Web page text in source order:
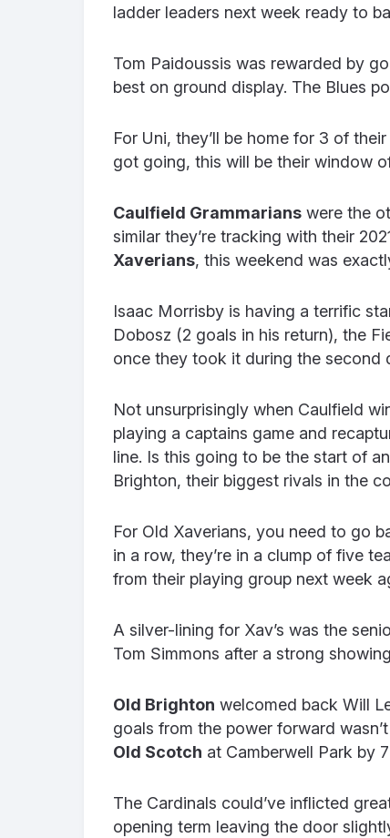
ladder leaders next week ready to
Tom Paidoussis was rewarded by
best on ground display. The Blues
For Uni, they’ll be home for 3 of
got going, this will be their window
Caulfield Grammarians were the
similar they’re tracking with their
Xaverians, this weekend was
Isaac Morrisby is having a terrific
Dobosz (2 goals in his return), the
once they took it during the second
Not unsurprisingly when Caulfield
playing a captains game and
line. Is this going to be the start of
Brighton, their biggest rivals in the
For Old Xaverians, you need to go
in a row, they’re in a clump of five
from their playing group next week
A silver-lining for Xav’s was the
Tom Simmons after a strong
Old Brighton welcomed back Will
goals from the power forward
Old Scotch at Camberwell Park by
The Cardinals could’ve inflicted
opening term leaving the door